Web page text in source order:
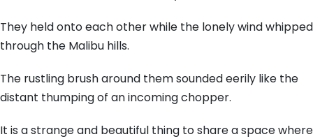
They held onto each other while the lonely wind whipped
through the Malibu hills.
The rustling brush around them sounded eerily like the
distant thumping of an incoming chopper.
It is a strange and beautiful thing to share a space where